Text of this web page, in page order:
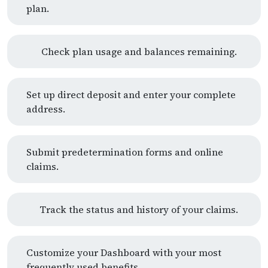
plan.
Check plan usage and balances remaining.
Set up direct deposit and enter your complete
address.
Submit predetermination forms and online
claims.
Track the status and history of your claims.
Customize your Dashboard with your most